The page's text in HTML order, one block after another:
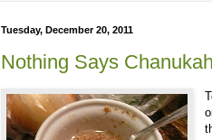
Tuesday, December 20, 2011
Nothing Says